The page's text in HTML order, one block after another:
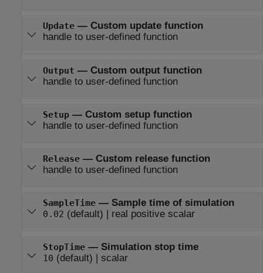
Update— Custom update function
handle to user-defined function
Output — Custom output function
handle to user-defined function
Setup— Custom setup function
handle to user-defined function
Release— Custom release function
handle to user-defined function
SampleTime— Sample time of simulation
0.02 (default) | real positive scalar
StopTime— Simulation stop time
10 (default) | scalar